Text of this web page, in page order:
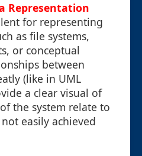
Representation
for representing
as file systems,
or conceptual
between
(like in UML
a clear visual of
the system relate to
easily achieved